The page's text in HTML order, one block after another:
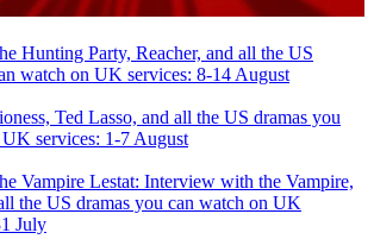
Hunting Party, Reacher, and all the US
watch on UK services: 8-14 August
Ted Lasso, and all the US dramas you
services: 1-7 August
Vampire Lestat: Interview with the Vampire,
the US dramas you can watch on UK
July